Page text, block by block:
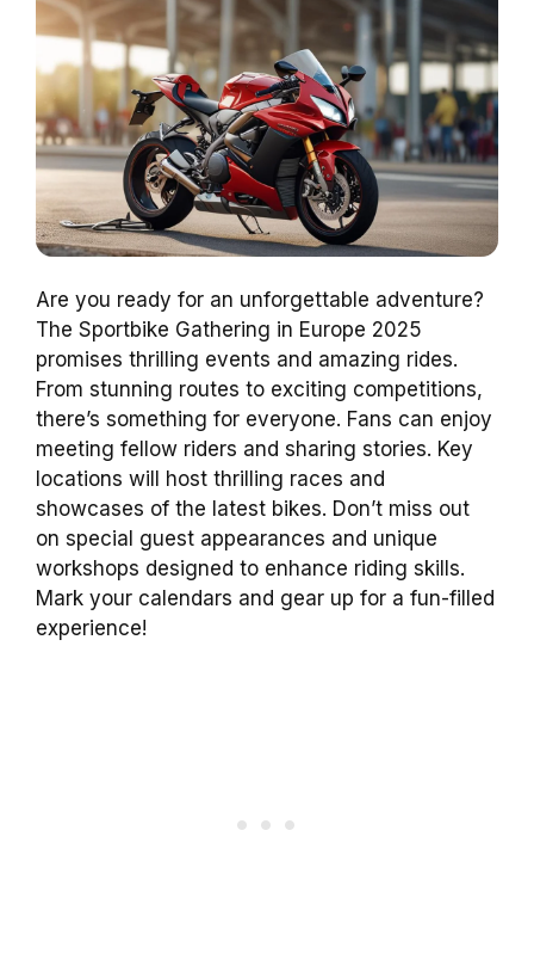
Are you ready for an unforgettable adventure?
The Sportbike Gathering in Europe 2025
promises thrilling events and amazing rides.
From stunning routes to exciting competitions,
there’s something for everyone. Fans can enjoy
meeting fellow riders and sharing stories. Key
locations will host thrilling races and
showcases of the latest bikes. Don’t miss out
on special guest appearances and unique
workshops designed to enhance riding skills.
Mark your calendars and gear up for a fun-filled
experience!